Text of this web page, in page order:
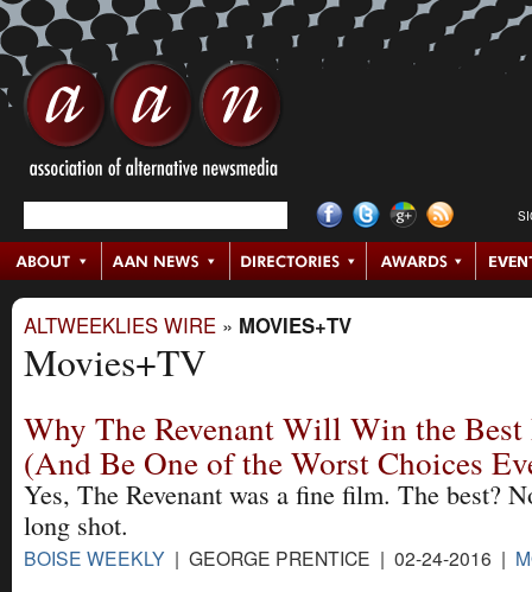
ALTWEEKLIES WIRE » MOVIES+TV
Movies+TV
Why The Revenant Will Win the Best
(And Be One of the Worst Choices
Yes, The Revenant was a fine film. The best?
long shot.
BOISE WEEKLY | GEORGE PRENTICE | 02-24-2016 |